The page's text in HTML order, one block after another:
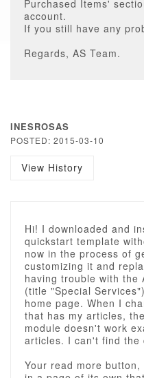
Purchased Items'
account.
If you still have any
Regards, AS Team.
INESROSAS
POSTED: 2015-03-10
View History
Hi! I downloaded and
quickstart template
now in the process of
customizing it and
having trouble with the
(title "Special
home page. When I
that has my articles,
module doesn't work
articles. I can't find the
Your read more